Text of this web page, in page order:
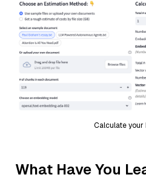
Calculate your
What Have You